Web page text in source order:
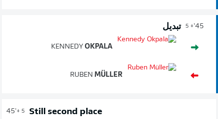
45'
+ 5 تبديل
KENNEDY OKPALA
RUBEN MÜLLER
45'+ 5 Still second place